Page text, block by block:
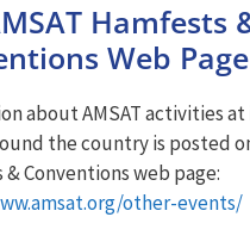
Hamfests
Web
about AMSAT activities
the country is posted
Conventions web page:
other-events/